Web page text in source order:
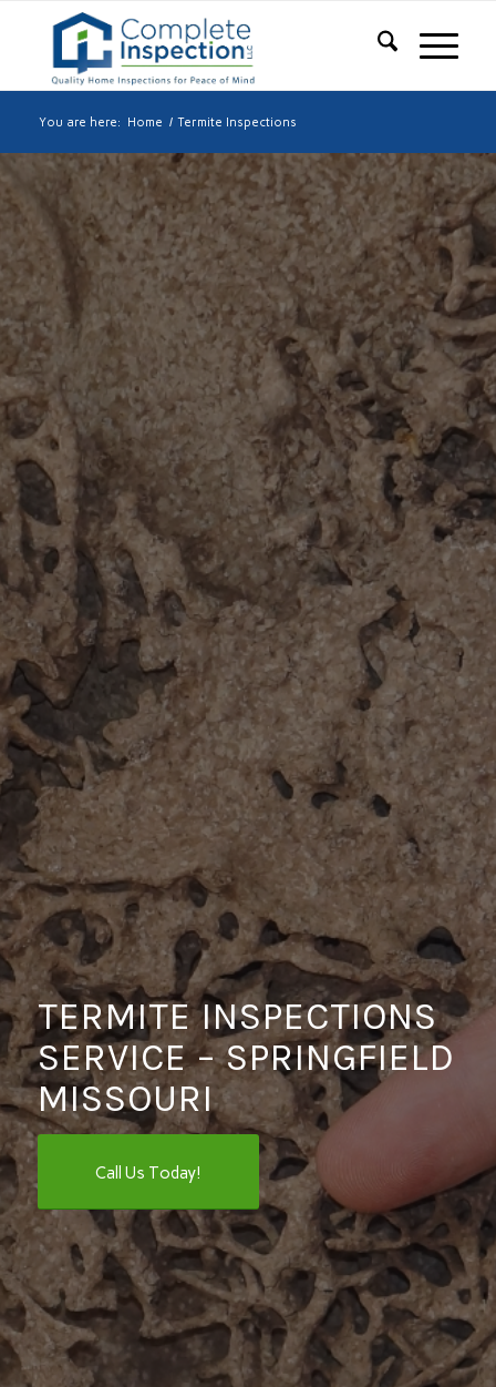
You are here: Home / Termite Inspections
TERMITE INSPECTIONS
SERVICE – SPRINGFIELD
MISSOURI
Call Us Today!